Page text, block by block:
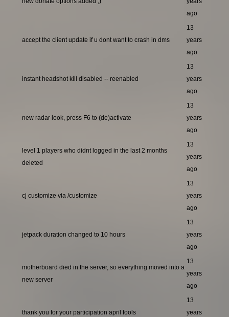
ago
accept the client update if u dont want to crash in dms
13
years
ago
instant headshot kill disabled -- reenabled
13
years
ago
new radar look, press F6 to (de)activate
13
years
ago
level 1 players who didnt logged in the last 2 months
deleted
13
years
ago
cj customize via /customize
13
years
ago
jetpack duration changed to 10 hours
13
years
ago
motherboard died in the server, so everything moved into a
new server
13
years
ago
thank you for your participation april fools
13
years